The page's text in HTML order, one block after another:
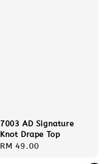
7003 AD Signature
Knot Drape Top
Regular
RM 49.00